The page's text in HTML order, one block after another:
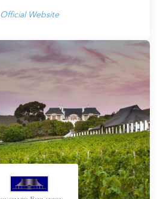
Official Website